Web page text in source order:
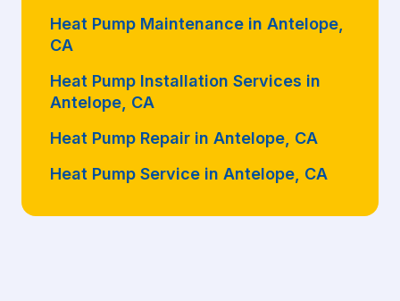
Heat Pump Maintenance in Antelope,
CA
Heat Pump Installation Services in
Antelope, CA
Heat Pump Repair in Antelope, CA
Heat Pump Service in Antelope, CA